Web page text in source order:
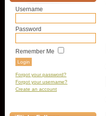
Username
Password
Remember Me
Forgot your password?
Forgot your username?
Create an account